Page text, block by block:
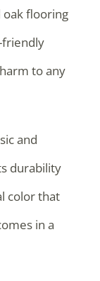
oak flooring
friendly
to any
and
durability
color that
in a